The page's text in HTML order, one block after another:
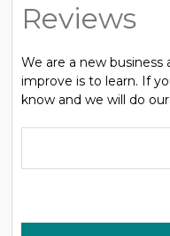
Reviews
We are a new
improve is to learn. If
know and we will do